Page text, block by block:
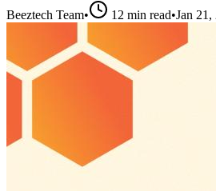
Beeztech Team• 12 min read•Jan 21,